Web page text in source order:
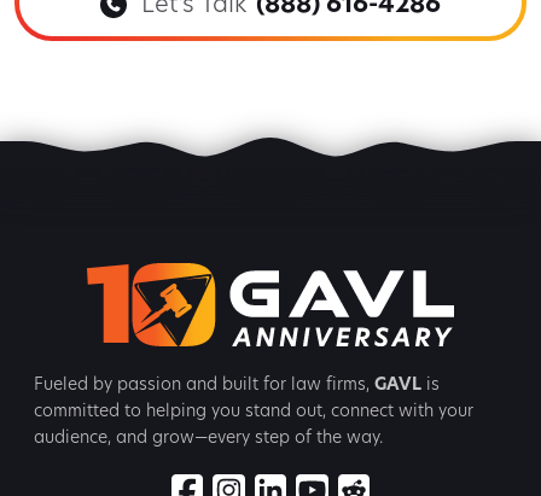
Fueled by passion and built for law firms, GAVL is
committed to helping you stand out, connect with your
audience, and grow—every step of the way.